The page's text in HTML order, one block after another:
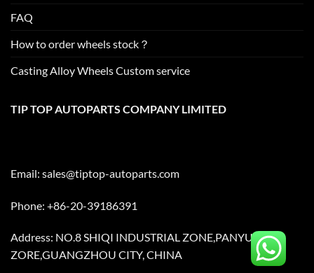
FAQ
How to order wheels stock？
Casting Alloy Wheels Custom service
TIP TOP AUTOPARTS COMPANY LIMITED
Email: sales@tiptop-autoparts.com
Phone: +86-20-39186391
Address: NO.8 SHIQI INDUSTRIAL ZONE,PANYU
ZORE,GUANGZHOU CITY, CHINA